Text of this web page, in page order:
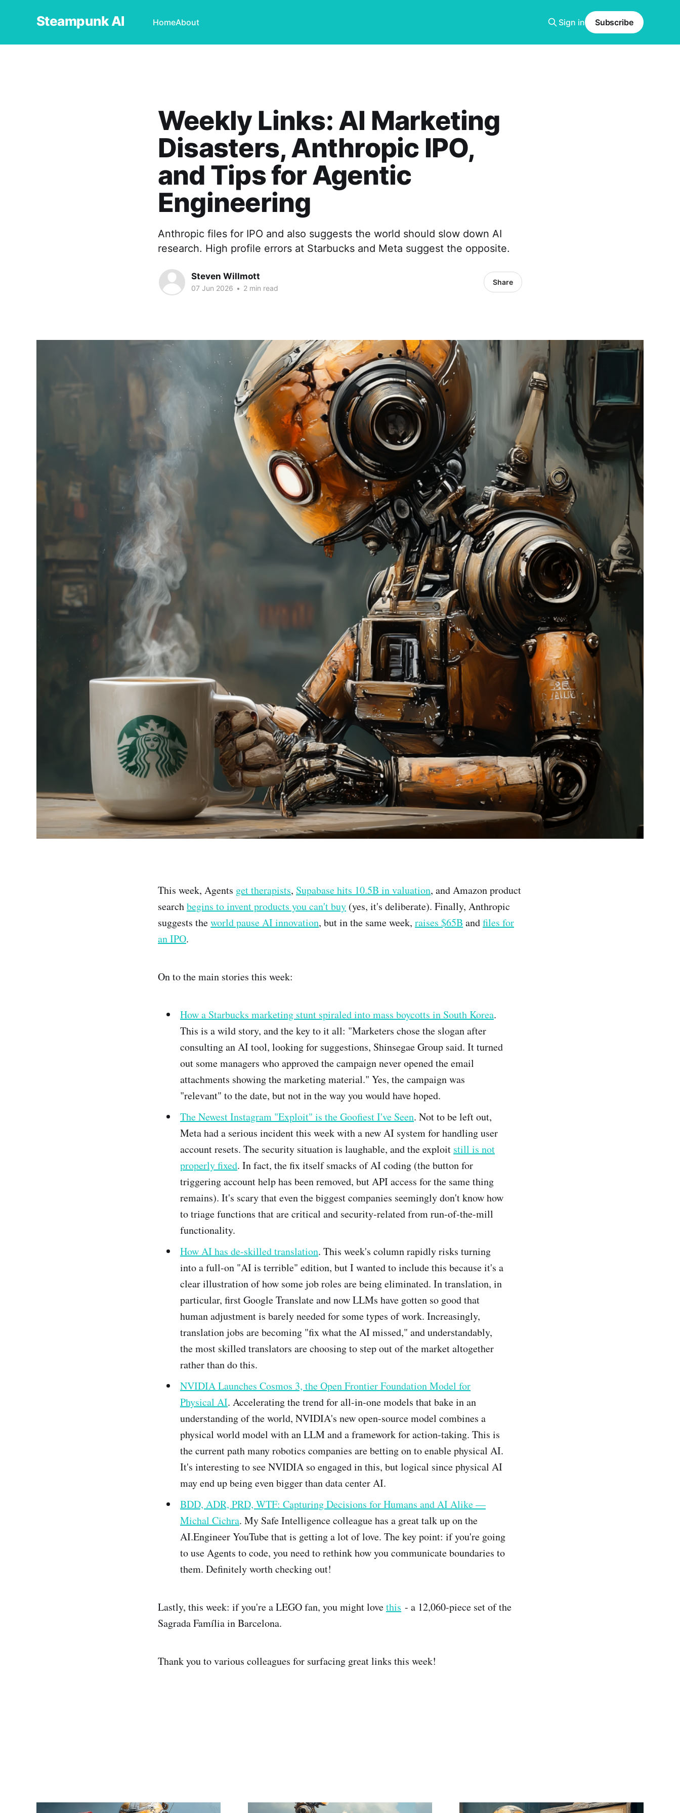
Steampunk AI HomeAbout Sign in Subscribe
Weekly Links: AI Marketing
Disasters, Anthropic IPO,
and Tips for Agentic
Engineering
Anthropic files for IPO and also suggests the world should slow down AI
research. High profile errors at Starbucks and Meta suggest the opposite.
Steven Willmott
07 Jun 2026 • 2 min read
Share
This week, Agents get therapists, Supabase hits 10.5B in valuation, and Amazon product
searchbegins to invent products you can't buy (yes, it's deliberate). Finally, Anthropic
suggests theworld pause AI innovation, but in the same week, raises $65B andfiles for
an IPO.
On to the main stories this week:
How a Starbucks marketing stunt spiraled into mass boycotts in South Korea.
This is a wild story, and the key to it all: "Marketers chose the slogan after
consulting an AI tool, looking for suggestions, Shinsegae Group said. It turned
out some managers who approved the campaign never opened the email
attachments showing the marketing material." Yes, the campaign was
"relevant" to the date, but not in the way you would have hoped.
The Newest Instagram "Exploit" is the Goofiest I've Seen. Not to be left out,
Meta had a serious incident this week with a new AI system for handling user
account resets. The security situation is laughable, and the exploit still is not
properly fixed. In fact, the fix itself smacks of AI coding (the button for
triggering account help has been removed, but API access for the same thing
remains). It's scary that even the biggest companies seemingly don't know how
to triage functions that are critical and security-related from run-of-the-mill
functionality.
How AI has de-skilled translation. This week's column rapidly risks turning
into a full-on "AI is terrible" edition, but I wanted to include this because it's a
clear illustration of how some job roles are being eliminated. In translation, in
particular, first Google Translate and now LLMs have gotten so good that
human adjustment is barely needed for some types of work. Increasingly,
translation jobs are becoming "fix what the AI missed," and understandably,
the most skilled translators are choosing to step out of the market altogether
rather than do this.
NVIDIA Launches Cosmos 3, the Open Frontier Foundation Model for
Physical AI. Accelerating the trend for all-in-one models that bake in an
understanding of the world, NVIDIA's new open-source model combines a
physical world model with an LLM and a framework for action-taking. This is
the current path many robotics companies are betting on to enable physical AI.
It's interesting to see NVIDIA so engaged in this, but logical since physical AI
may end up being even bigger than data center AI.
BDD, ADR, PRD, WTF: Capturing Decisions for Humans and AI Alike —
Michal Cichra. My Safe Intelligence colleague has a great talk up on the
AI.Engineer YouTube that is getting a lot of love. The key point: if you're going
to use Agents to code, you need to rethink how you communicate boundaries to
them. Definitely worth checking out!
Lastly, this week: if you're a LEGO fan, you might lovethis - a 12,060-piece set of the
Sagrada Família in Barcelona.
Thank you to various colleagues for surfacing great links this week!